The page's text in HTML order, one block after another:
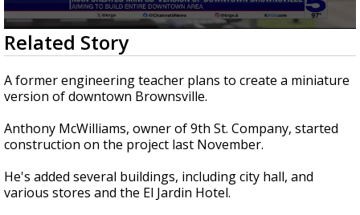
0
seconds
of
47
seconds
Related Story
A former engineering teacher plans to create a miniature
version of downtown Brownsville.
Anthony McWilliams, owner of 9th St. Company, started
construction on the project last November.
He's added several buildings, including city hall, and
various stores and the El Jardin Hotel.